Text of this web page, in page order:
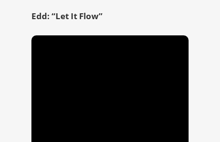
Edd: “Let It Flow”